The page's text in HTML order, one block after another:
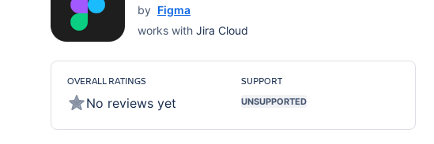
by Figma
works with Jira Cloud
OVERALL RATINGS
No reviews yet
SUPPORT
UNSUPPORTED